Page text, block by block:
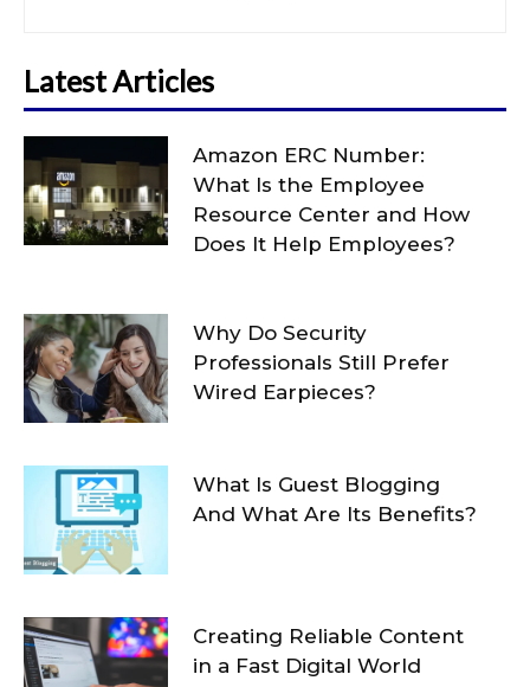
Latest Articles
Amazon ERC Number:
What Is the Employee
Resource Center and How
Does It Help Employees?
Why Do Security
Professionals Still Prefer
Wired Earpieces?
What Is Guest Blogging
And What Are Its Benefits?
Creating Reliable Content
in a Fast Digital World